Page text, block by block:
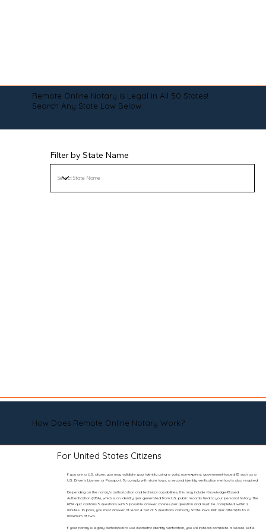
Remote Online Notary is Legal in All 50 States!
Search Any State Law Below:
Filter by State Name
How Does Remote Online Notary Work?
For United States Citizens
If you are a U.S. citizen, you may validate your identity using a valid, non-expired, government-issued ID such as a
U.S. Driver’s License or Passport. To comply with state laws, a second identity verification method is also required.
Depending on the notary’s authorization and technical capabilities, this may include Knowledge-Based
Authentication (KBA), which is an identity quiz generated from U.S. public records tied to your personal history. The
KBA quiz contains 5 questions with 5 possible answer choices per question and must be completed within 2
minutes. To pass, you must answer at least 4 out of 5 questions correctly. State laws limit quiz attempts to a
maximum of two.
If your notary is legally authorized to use biometric identity verification, you will instead complete a secure selfie